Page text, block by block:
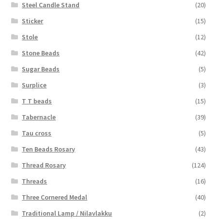
Steel Candle Stand
(20)
Sticker
(15)
Stole
(12)
Stone Beads
(42)
Sugar Beads
(5)
Surplice
(3)
T T beads
(15)
Tabernacle
(39)
Tau cross
(5)
Ten Beads Rosary
(43)
Thread Rosary
(124)
Threads
(16)
Three Cornered Medal
(40)
Traditional Lamp / Nilavlakku
(2)